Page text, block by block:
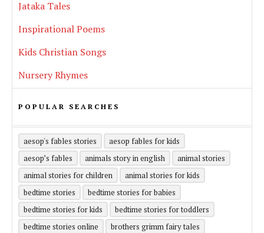
Jataka Tales
Inspirational Poems
Kids Christian Songs
Nursery Rhymes
POPULAR SEARCHES
aesop's fables stories
aesop fables for kids
aesop’s fables
animals story in english
animal stories
animal stories for children
animal stories for kids
bedtime stories
bedtime stories for babies
bedtime stories for kids
bedtime stories for toddlers
bedtime stories online
brothers grimm fairy tales